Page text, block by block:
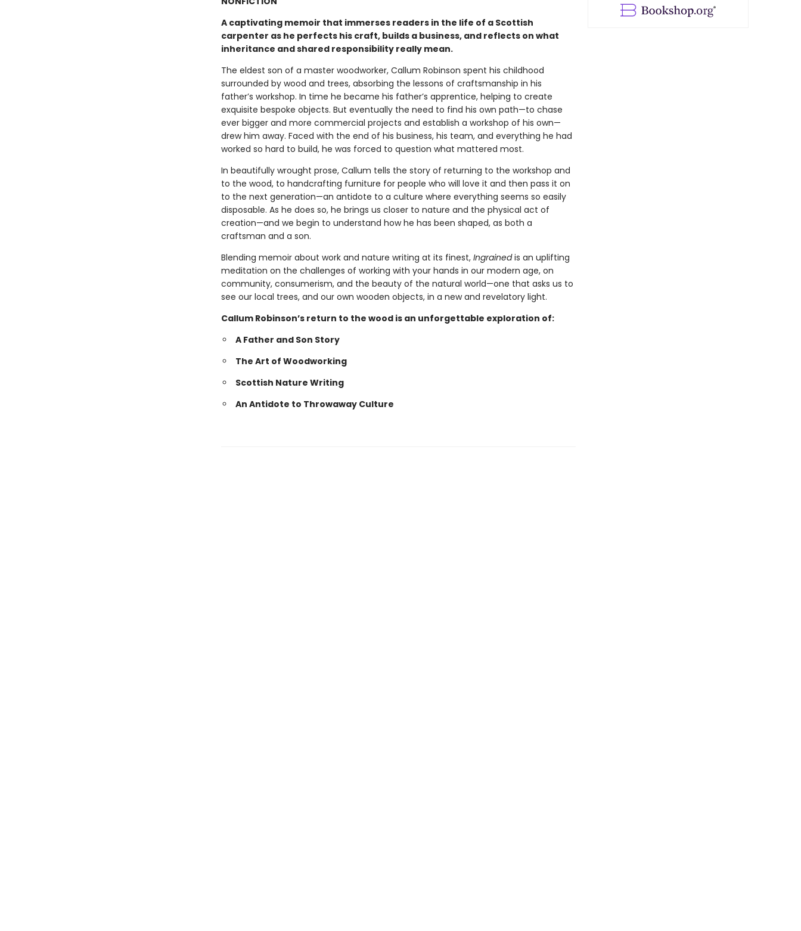
A captivating memoir that immerses readers in the life of a Scottish
carpenter as he perfects his craft, builds a business, and reflects on what
inheritance and shared responsibility really mean.
The eldest son of a master woodworker, Callum Robinson spent his childhood
surrounded by wood and trees, absorbing the lessons of craftsmanship in his
father’s workshop. In time he became his father’s apprentice, helping to create
exquisite bespoke objects. But eventually the need to find his own path—to chase
ever bigger and more commercial projects and establish a workshop of his own—
drew him away. Faced with the end of his business, his team, and everything he had
worked so hard to build, he was forced to question what mattered most.
In beautifully wrought prose, Callum tells the story of returning to the workshop and
to the wood, to handcrafting furniture for people who will love it and then pass it on
to the next generation—an antidote to a culture where everything seems so easily
disposable. As he does so, he brings us closer to nature and the physical act of
creation—and we begin to understand how he has been shaped, as both a
craftsman and a son.
Blending memoir about work and nature writing at its finest, Ingrainedis an uplifting
meditation on the challenges of working with your hands in our modern age, on
community, consumerism, and the beauty of the natural world—one that asks us to
see our local trees, and our own wooden objects, in a new and revelatory light.
Callum Robinson’s return to the wood is an unforgettable exploration of:
A Father and Son Story
The Art of Woodworking
Scottish Nature Writing
An Antidote to Throwaway Culture